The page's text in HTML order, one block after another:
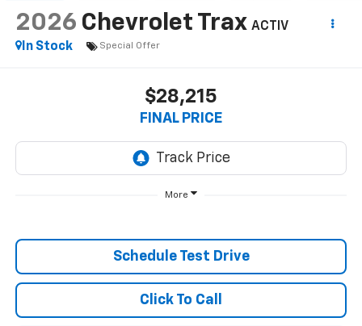
2026 Chevrolet Trax ACTIV
In Stock
Special Offer
$28,215
FINAL PRICE
More
Schedule Test Drive
Click To Call